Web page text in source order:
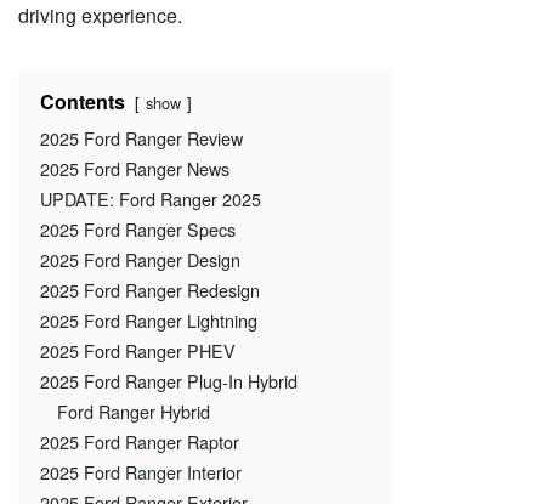
driving experience.
Contents show
2025 Ford Ranger Review
2025 Ford Ranger News
UPDATE: Ford Ranger 2025
2025 Ford Ranger Specs
2025 Ford Ranger Design
2025 Ford Ranger Redesign
2025 Ford Ranger Lightning
2025 Ford Ranger PHEV
2025 Ford Ranger Plug-In Hybrid
Ford Ranger Hybrid
2025 Ford Ranger Raptor
2025 Ford Ranger Interior